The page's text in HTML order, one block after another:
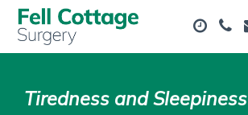
Tiredness and Sleepiness